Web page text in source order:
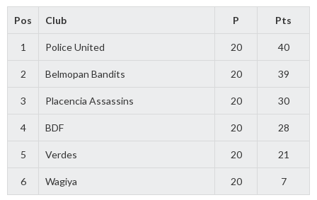
Pos Club P Pts
1 Police United 20 40
2 Belmopan Bandits 20 39
3 Placencia Assassins 20 30
4 BDF 20 28
5 Verdes 20 21
6 Wagiya 20 7